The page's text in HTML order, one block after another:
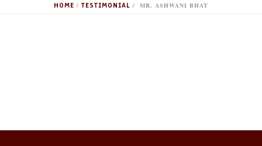
HOME / TESTIMONIAL / ​ MR. ASHWANI BHAT